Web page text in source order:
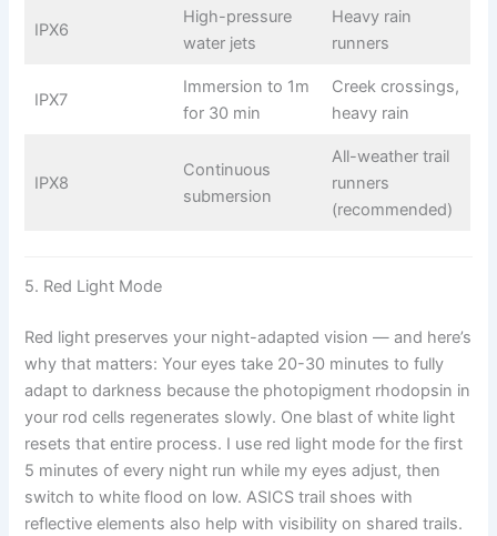
IPX6
High-pressure
water jets
Heavy rain
runners
IPX7
Immersion to 1m
for 30 min
Creek crossings,
heavy rain
IPX8
Continuous
submersion
All-weather trail
runners
(recommended)
5. Red Light Mode
Red light preserves your night-adapted vision — and here’s
why that matters: Your eyes take 20-30 minutes to fully
adapt to darkness because the photopigment rhodopsin in
your rod cells regenerates slowly. One blast of white light
resets that entire process. I use red light mode for the first
5 minutes of every night run while my eyes adjust, then
switch to white flood on low. ASICS trail shoes with
reflective elements also help with visibility on shared trails.